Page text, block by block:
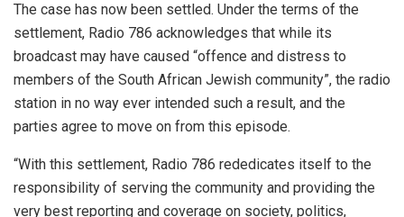
The case has now been settled. Under the terms of the
settlement, Radio 786 acknowledges that while its
broadcast may have caused “offence and distress to
members of the South African Jewish community”, the radio
station in no way ever intended such a result, and the
parties agree to move on from this episode.
“With this settlement, Radio 786 rededicates itself to the
responsibility of serving the community and providing the
very best reporting and coverage on society, politics,